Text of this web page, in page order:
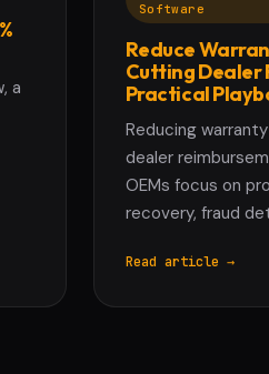
a
Software
Reduce
Cutting Dealer
Practical
Reducing
dealer
OEMs focus on
recovery, fraud
Read article →